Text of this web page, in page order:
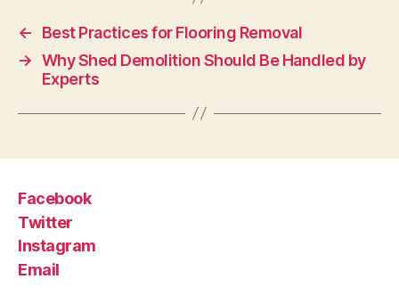
←
Best Practices for Flooring Removal
→ Why Shed Demolition Should Be Handled by
Experts
Facebook
Twitter
Instagram
Email